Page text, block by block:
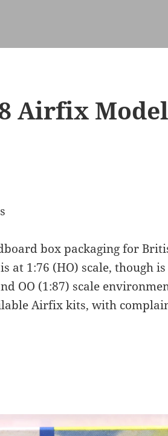
Airfix
box packaging for
at 1:76 (HO) scale, though
OO (1:87) scale
Airfix kits, with